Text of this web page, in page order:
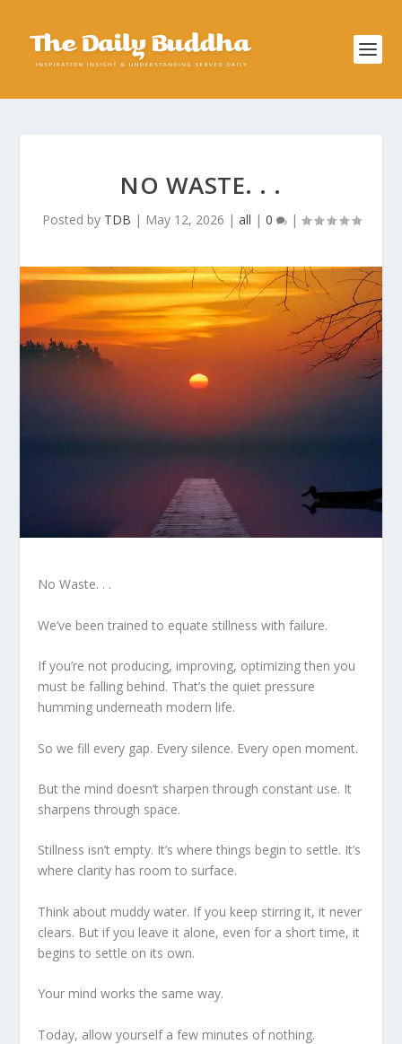
NO WASTE. . .
Posted by TDB | May 12, 2026 | all | 0 |
No Waste. . .
We’ve been trained to equate stillness with failure.
If you’re not producing, improving, optimizing then you
must be falling behind. That’s the quiet pressure
humming underneath modern life.
So we fill every gap. Every silence. Every open moment.
But the mind doesn’t sharpen through constant use. It
sharpens through space.
Stillness isn’t empty. It’s where things begin to settle. It’s
where clarity has room to surface.
Think about muddy water. If you keep stirring it, it never
clears. But if you leave it alone, even for a short time, it
begins to settle on its own.
Your mind works the same way.
Today, allow yourself a few minutes of nothing.